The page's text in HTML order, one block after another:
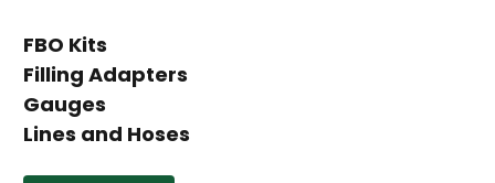
FBO Kits
Filling Adapters
Gauges
Lines and Hoses